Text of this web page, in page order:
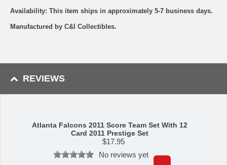
Availability: This item ships in approximately 5-7 business days.
Manufactured by C&I Collectibles.
REVIEWS
Atlanta Falcons 2011 Score Team Set With 12
Card 2011 Prestige Set
$17.95
No reviews yet